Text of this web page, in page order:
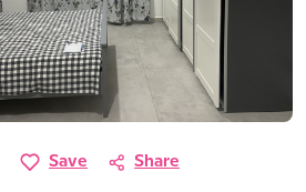
Save Share